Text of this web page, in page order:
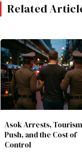
Related
Asok Arrests, Tourism
Push, and the Cost of
Control